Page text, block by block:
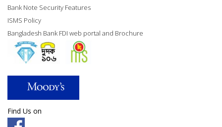
Bank Note Security Features
ISMS Policy
Bangladesh Bank FDI web portal and Brochure
Find Us on